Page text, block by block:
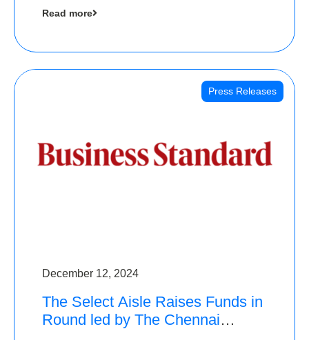
Read more
Press Releases
December 12, 2024
The Select Aisle Raises Funds in
Round led by The Chennai